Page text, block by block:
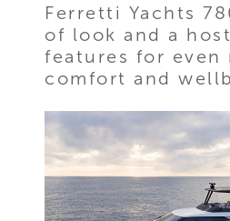
Ferretti Yachts
of look and a
features for even
comfort and